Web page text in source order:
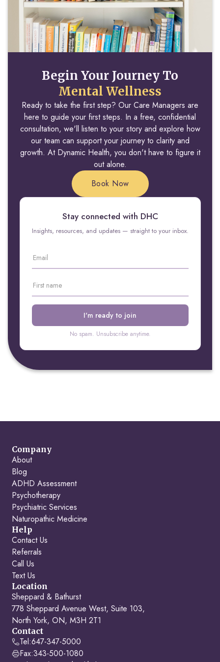
Begin Your Journey To
Mental Wellness
Ready to take the first step? Our Care Managers are
here to guide your first steps. In a free, confidential
consultation, we'll listen to your story and explore how
our team can support your journey to clarity and
growth. At Dynamic Health, you don't have to figure it
out alone.
Book Now
Stay connected with DHC
Insights, resources, and updates — straight to your inbox.
No spam. Unsubscribe anytime.
Company
About
Blog
ADHD Assessment
Psychotherapy
Psychiatric Services
Naturopathic Medicine
Help
Contact Us
Referrals
Call Us
Text Us
Location
Sheppard & Bathurst
778 Sheppard Avenue West, Suite 103,
North York, ON, M3H 2T1
Contact
Tel:647-347-5000
Fax:343-500-1080